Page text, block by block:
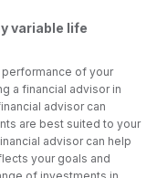
variable life
performance of your
a financial advisor in
advisor can
are best suited to your
advisor can help
your goals and